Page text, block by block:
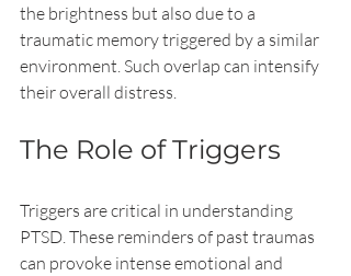
the brightness but also due to a
traumatic memory triggered by a similar
environment. Such overlap can intensify
their overall distress.
The Role of Triggers
Triggers are critical in understanding
PTSD. These reminders of past traumas
can provoke intense emotional and